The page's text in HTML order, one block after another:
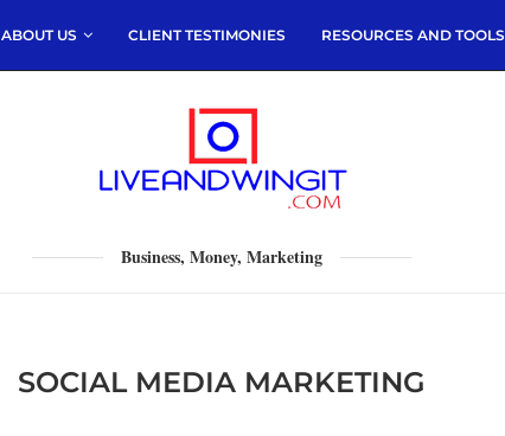
ABOUT US CLIENT TESTIMONIES RESOURCES AND TOOLS
Business, Money, Marketing
SOCIAL MEDIA MARKETING